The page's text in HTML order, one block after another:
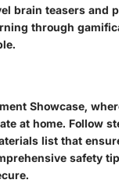
brain teasers and
through
Showcase,
at home. Follow
list that
safety